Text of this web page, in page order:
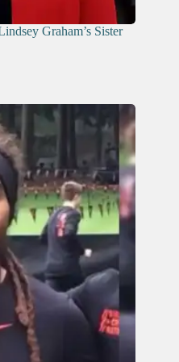
Graham’s Sister